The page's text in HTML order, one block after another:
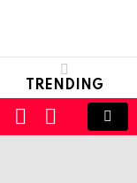
TRENDING
SWITCH
SKIN
LOGIN